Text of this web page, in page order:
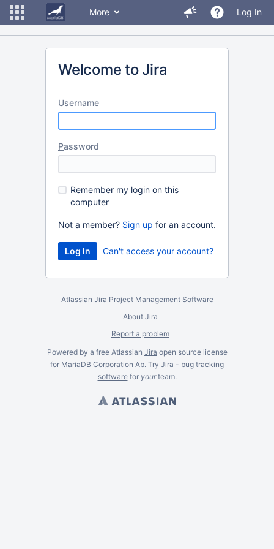
More Log In
Welcome to Jira
Username
Password
Remember my login on this
computer
Not a member? Sign up for an account.
Can't access your account?
Atlassian Jira Project Management Software
About Jira
Report a problem
Powered by a free Atlassian Jira open source license
for MariaDB Corporation Ab. Try Jira - bug tracking
softwarefor yourteam.